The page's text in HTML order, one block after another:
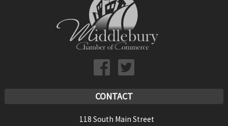
CONTACT
118 South Main Street